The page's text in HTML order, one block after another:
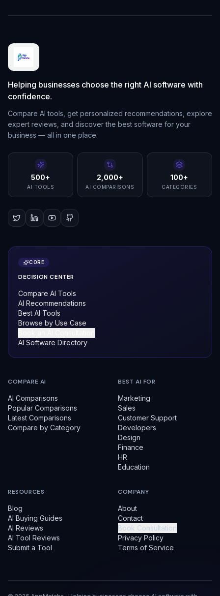
Helping businesses choose the right AI software with
confidence.
Compare AI tools, get personalized recommendations, explore
expert reviews, and discover the best software for your
business — all in one place.
500+
AI TOOLS
2,000+
AI COMPARISONS
100+
CATEGORIES
CORE
DECISION CENTER
Compare AI Tools
AI Recommendations
Best AI Tools
Browse by Use Case
AI Software Directory
COMPARE AI
AI Comparisons
Popular Comparisons
Latest Comparisons
Compare by Category
BEST AI FOR
Marketing
Sales
Customer Support
Developers
Design
Finance
HR
Education
RESOURCES
Blog
AI Buying Guides
AI Reviews
AI Tool Reviews
Submit a Tool
COMPANY
About
Contact
Book Consultation
Privacy Policy
Terms of Service